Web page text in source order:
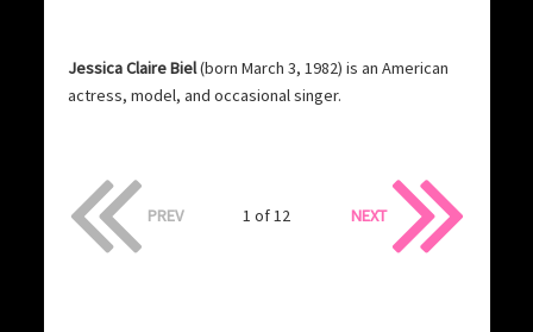
Jessica Claire Biel(born March 3, 1982) is an American
actress, model, and occasional singer.
PREV 1 of 12 NEXT